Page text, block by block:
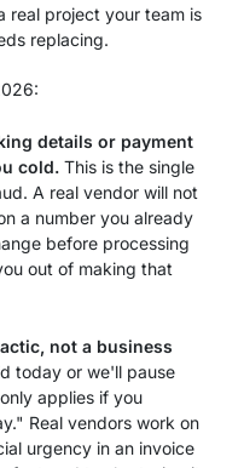
real project your team is
replacing.
details or payment
cold. This is the single
A real vendor will not
a number you already
before processing
out of making that
not a business
today or we'll pause
applies if you
Real vendors work on
urgency in an invoice